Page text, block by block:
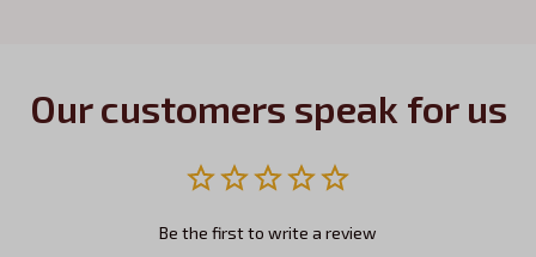
Our customers speak for us
Be the first to write a review